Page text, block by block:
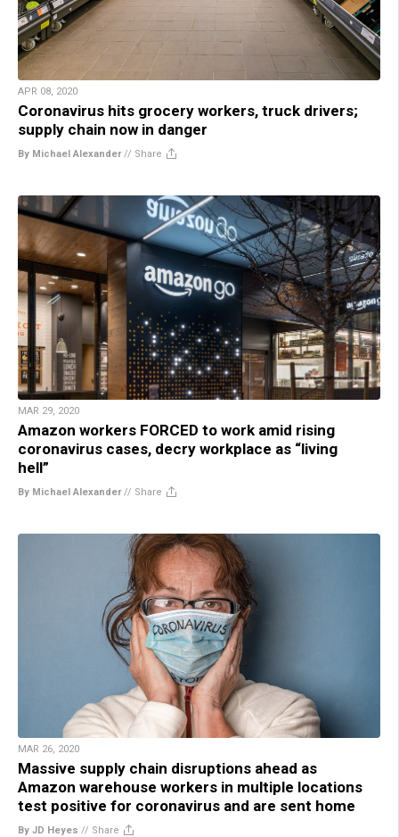
APR 08, 2020
Coronavirus hits grocery workers, truck drivers;
supply chain now in danger
By Michael Alexander// Share
MAR 29, 2020
Amazon workers FORCED to work amid rising
coronavirus cases, decry workplace as “living
hell”
By Michael Alexander// Share
MAR 26, 2020
Massive supply chain disruptions ahead as
Amazon warehouse workers in multiple locations
test positive for coronavirus and are sent home
By JD Heyes // Share